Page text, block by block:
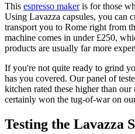
This espresso makeris for those
Using Lavazza capsules, you can
transport you to Rome right from
machine comes in under £250,
products are usually far more
If you're not quite ready to grind
has you covered. Our panel of
kitchen rated these higher than
certainly won the tug-of-war on
Testing the Lavazza